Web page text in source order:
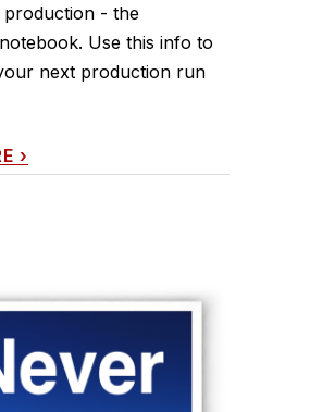
production - the
Use this info to
next production run
›